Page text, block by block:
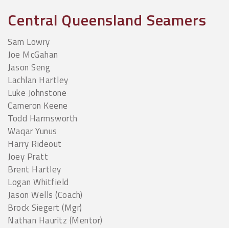
Central Queensland Seamers
Sam Lowry
Joe McGahan
Jason Seng
Lachlan Hartley
Luke Johnstone
Cameron Keene
Todd Harmsworth
Waqar Yunus
Harry Rideout
Joey Pratt
Brent Hartley
Logan Whitfield
Jason Wells (Coach)
Brock Siegert (Mgr)
Nathan Hauritz (Mentor)